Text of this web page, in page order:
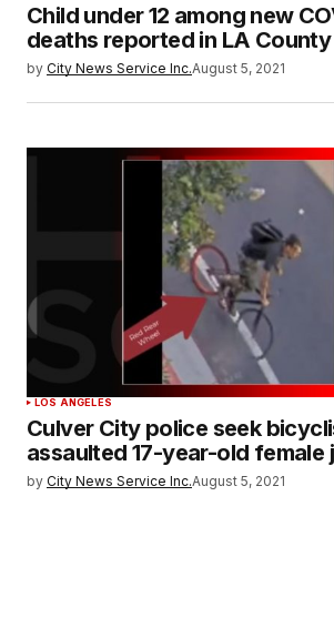
Child under 12 among new
deaths reported in LA County
by City News Service Inc.August 5, 2021
LOS ANGELES
Culver City police seek
assaulted 17-year-old female
by City News Service Inc.August 5, 2021